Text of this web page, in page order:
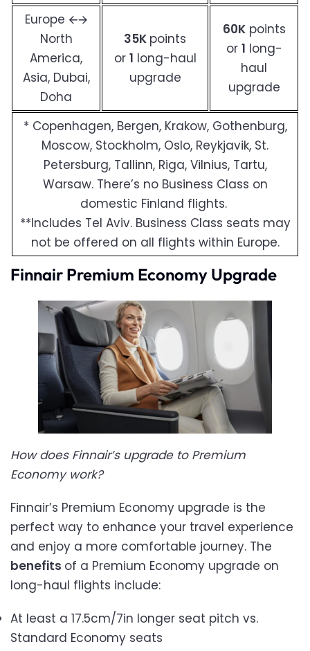
Europe 🡨🡪
North
America,
Asia, Dubai,
Doha
35K points
or 1 long-haul
upgrade
60Kpoints
or 1 long-
haul
upgrade
* Copenhagen, Bergen, Krakow, Gothenburg,
Moscow, Stockholm, Oslo, Reykjavik, St.
Petersburg, Tallinn, Riga, Vilnius, Tartu,
Warsaw. There’s no Business Class on
domestic Finland flights.
**Includes Tel Aviv. Business Class seats may
not be offered on all flights within Europe.
Finnair Premium Economy Upgrade
How does Finnair’s upgrade to Premium
Economy work?
Finnair’s Premium Economy upgrade is the
perfect way to enhance your travel experience
and enjoy a more comfortable journey. The
benefits of a Premium Economy upgrade on
long-haul flights include:
At least a 17.5cm/7in longer seat pitch vs.
Standard Economy seats